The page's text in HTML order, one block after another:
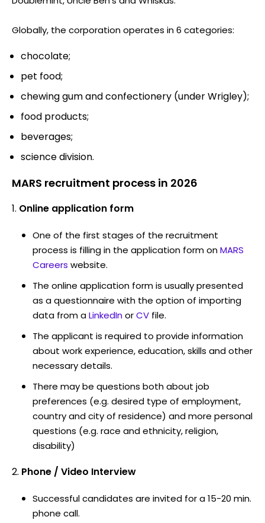
Globally, the corporation operates in 6 categories:
chocolate;
pet food;
chewing gum and confectionery (under Wrigley);
food products;
beverages;
science division.
MARS recruitment process in 2026
Online application form
One of the first stages of the recruitment
process is filling in the application form onMARS
Careers website.
The online application form is usually presented
as a questionnaire with the option of importing
data from aLinkedInorCV file.
The applicant is required to provide information
about work experience, education, skills and other
necessary details.
There may be questions both about job
preferences (e.g. desired type of employment,
country and city of residence) and more personal
questions (e.g. race and ethnicity, religion,
disability)
Phone / Video Interview
Successful candidates are invited for a 15-20 min.
phone call.